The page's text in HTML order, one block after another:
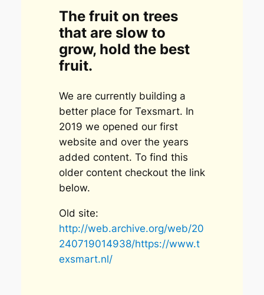
The fruit on trees
that are slow to
grow, hold the best
fruit.
We are currently building a
better place for Texsmart. In
2019 we opened our first
website and over the years
added content. To find this
older content checkout the link
below.
Old site:
http://web.archive.org/web/20
240719014938/https://www.t
exsmart.nl/